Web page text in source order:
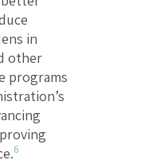
in
other
programs
6